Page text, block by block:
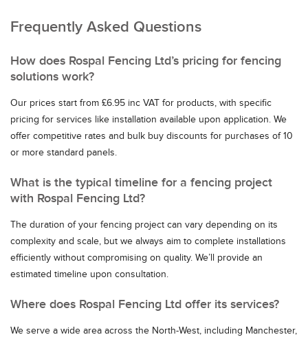
Frequently Asked Questions
How does Rospal Fencing Ltd’s pricing for fencing
solutions work?
Our prices start from £6.95 inc VAT for products, with specific
pricing for services like installation available upon application. We
offer competitive rates and bulk buy discounts for purchases of 10
or more standard panels.
What is the typical timeline for a fencing project
with Rospal Fencing Ltd?
The duration of your fencing project can vary depending on its
complexity and scale, but we always aim to complete installations
efficiently without compromising on quality. We’ll provide an
estimated timeline upon consultation.
Where does Rospal Fencing Ltd offer its services?
We serve a wide area across the North-West, including Manchester,